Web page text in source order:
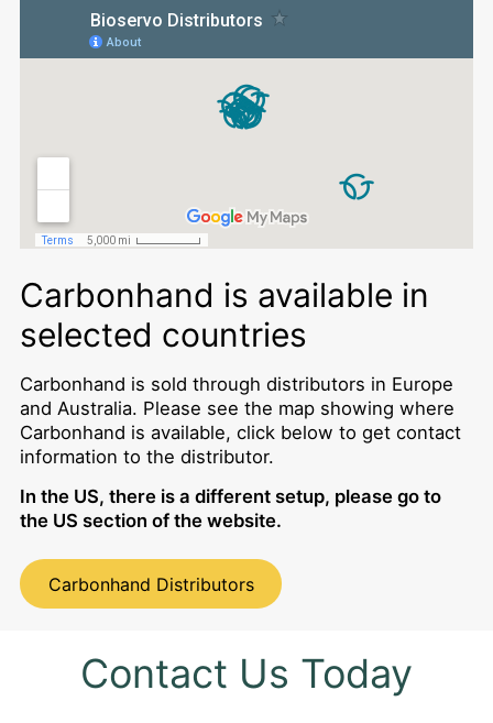
Carbonhand is available in
selected countries
Carbonhand is sold through distributors in Europe
and Australia. Please see the map showing where
Carbonhand is available, click below to get contact
information to the distributor.
In the US, there is a different setup, please go to
the US section of the website.
Carbonhand Distributors
Contact Us Today